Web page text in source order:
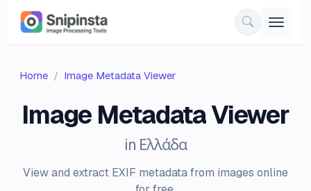
Home Image Metadata Viewer
Image Metadata Viewer
in Ελλάδα
View and extract EXIF metadata from images online